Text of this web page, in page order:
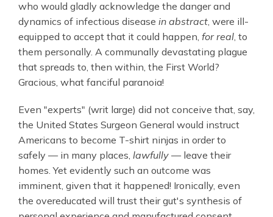
who would gladly acknowledge the danger and
dynamics of infectious disease in abstract, were ill-
equipped to accept that it could happen, for real, to
them personally. A communally devastating plague
that spreads to, then within, the First World?
Gracious, what fanciful paranoia!
Even "experts" (writ large) did not conceive that, say,
the United States Surgeon General would instruct
Americans to become T-shirt ninjas in order to
safely — in many places, lawfully — leave their
homes. Yet evidently such an outcome was
imminent, given that it happened! Ironically, even
the overeducated will trust their gut's synthesis of